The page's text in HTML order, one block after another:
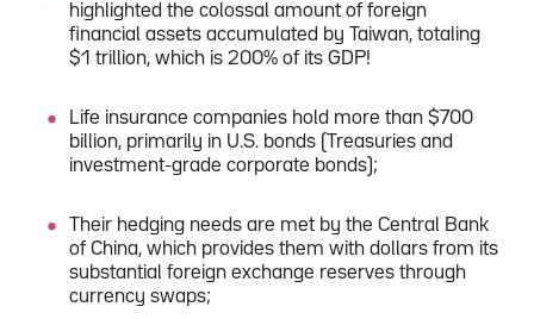
highlighted the colossal amount of foreign
financial assets accumulated by Taiwan, totaling
$1 trillion, which is 200% of its GDP!
Life insurance companies hold more than $700
billion, primarily in U.S. bonds (Treasuries and
investment-grade corporate bonds);
Their hedging needs are met by the Central Bank
of China, which provides them with dollars from its
substantial foreign exchange reserves through
currency swaps;